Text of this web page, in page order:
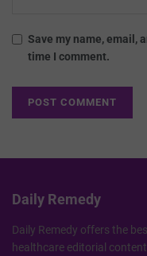
Save my name, email,
time I comment.
Daily Remedy
Daily Remedy offers the
healthcare editorial